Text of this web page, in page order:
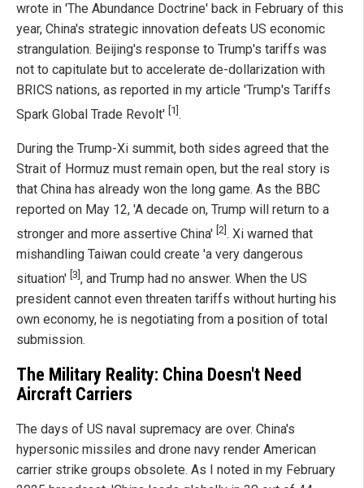
wrote in 'The Abundance Doctrine' back in February of this
year, China's strategic innovation defeats US economic
strangulation. Beijing's response to Trump's tariffs was
not to capitulate but to accelerate de-dollarization with
BRICS nations, as reported in my article 'Trump's Tariffs
Spark Global Trade Revolt' [1] .
During the Trump-Xi summit, both sides agreed that the
Strait of Hormuz must remain open, but the real story is
that China has already won the long game. As the BBC
reported on May 12, 'A decade on, Trump will return to a
stronger and more assertive China' [2]. Xi warned that
mishandling Taiwan could create 'a very dangerous
situation' [3] , and Trump had no answer. When the US
president cannot even threaten tariffs without hurting his
own economy, he is negotiating from a position of total
submission.
The Military Reality: China Doesn't Need
Aircraft Carriers
The days of US naval supremacy are over. China's
hypersonic missiles and drone navy render American
carrier strike groups obsolete. As I noted in my February